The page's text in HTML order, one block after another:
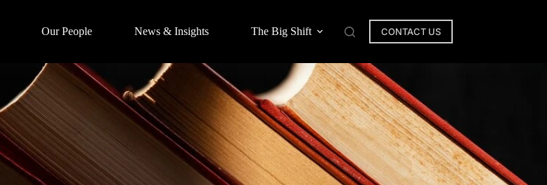
Our People News & Insights The Big Shift CONTACT US